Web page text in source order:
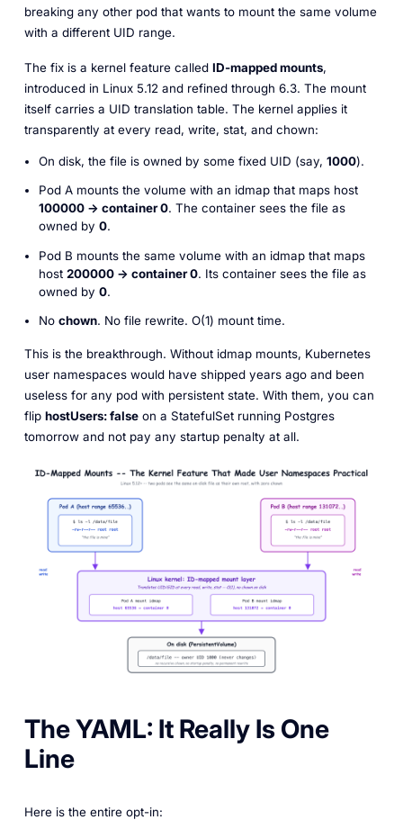
breaking any other pod that wants to mount the same volume
with a different UID range.
The fix is a kernel feature called ID-mapped mounts,
introduced in Linux 5.12 and refined through 6.3. The mount
itself carries a UID translation table. The kernel applies it
transparently at every read, write, stat, and chown:
On disk, the file is owned by some fixed UID (say, 1000).
Pod A mounts the volume with an idmap that maps host
100000 → container 0. The container sees the file as
owned by 0.
Pod B mounts the same volume with an idmap that maps
host 200000 → container 0. Itscontainer sees the file as
owned by 0.
No chown. No file rewrite. O(1) mount time.
This is the breakthrough. Without idmap mounts, Kubernetes
user namespaces would have shipped years ago and been
useless for any pod with persistent state. With them, you can
flip hostUsers: falseon a StatefulSet running Postgres
tomorrow and not pay any startup penalty at all.
The YAML: It Really Is One
Line
Here is the entire opt-in: